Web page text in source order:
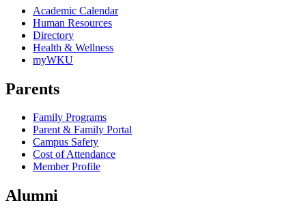
Academic Calendar
Human Resources
Directory
Health & Wellness
myWKU
Parents
Family Programs
Parent & Family Portal
Campus Safety
Cost of Attendance
Member Profile
Alumni